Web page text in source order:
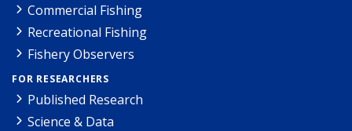
Commercial Fishing
Recreational Fishing
Fishery Observers
FOR RESEARCHERS
Published Research
Science & Data